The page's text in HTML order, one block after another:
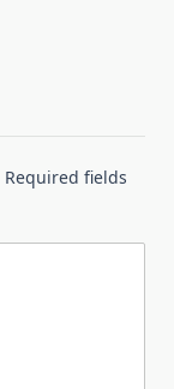
Required fields